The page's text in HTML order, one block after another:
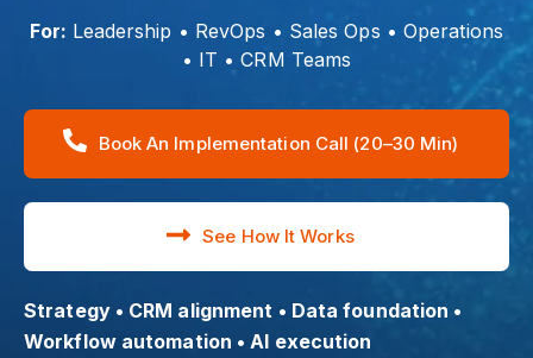
For: Leadership • RevOps • Sales Ops • Operations
• IT • CRM Teams
Book An Implementation Call (20–30 Min)
See How It Works
Strategy • CRM alignment • Data foundation •
Workflow automation • AI execution